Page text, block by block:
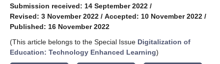
Submission received: 14 September 2022 /
Revised: 3 November 2022 / Accepted: 10 November 2022 /
Published: 16 November 2022
(This article belongs to the Special Issue Digitalization of
Education: Technology Enhanced Learning)